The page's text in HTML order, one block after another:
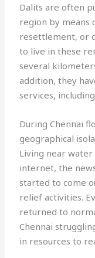
Dalits are often
region by means
resettlement, or
to live in these
several
addition, they
services,
During Chennai
geographical
Living near
internet, the
started to come
relief activities.
returned to
Chennai
in resources to